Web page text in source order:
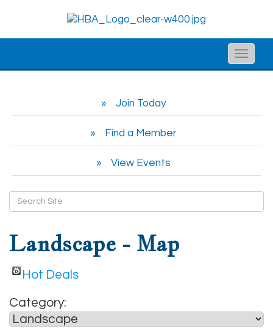
Toggle
Join Today
Find a Member
View Events
Landscape - Map
Hot Deals
Category: